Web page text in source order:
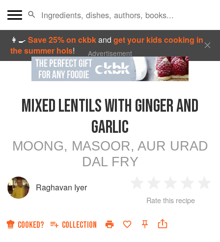
👩‍🍳Save 25% on ckbkandget your kids cooking in
the summer hols! Advertisement
MIXED LENTILS WITH GINGER AND
GARLIC
MOONG, MASOOR, AUR URAD
DAL FRY
Raghavan Iyer
Star
2
Stars
3
Stars
4
Rate this recipe
COOKED? COLLECTION